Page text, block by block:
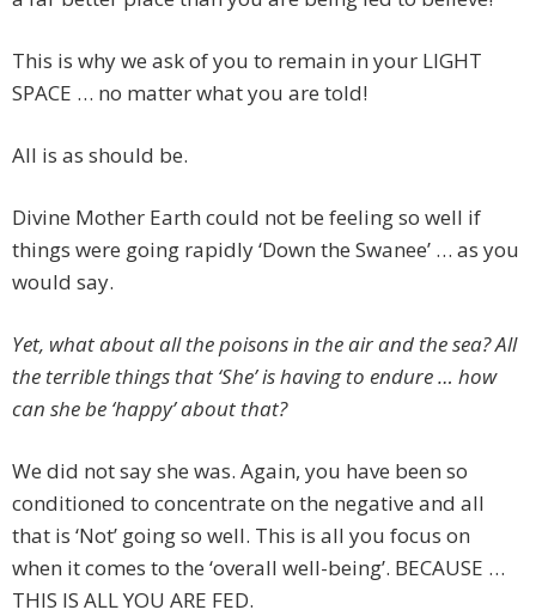
This is why we ask of you to remain in your LIGHT
SPACE … no matter what you are told!
All is as should be.
Divine Mother Earth could not be feeling so well if
things were going rapidly ‘Down the Swanee’ … as you
would say.
Yet, what about all the poisons in the air and the sea? All
the terrible things that ‘She’ is having to endure … how
can she be ‘happy’ about that?
We did not say she was. Again, you have been so
conditioned to concentrate on the negative and all
that is ‘Not’ going so well. This is all you focus on
when it comes to the ‘overall well-being’. BECAUSE …
THIS IS ALL YOU ARE FED.